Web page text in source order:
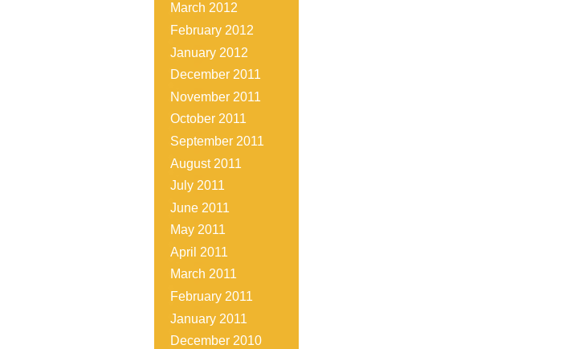
March 2012
February 2012
January 2012
December 2011
November 2011
October 2011
September 2011
August 2011
July 2011
June 2011
May 2011
April 2011
March 2011
February 2011
January 2011
December 2010